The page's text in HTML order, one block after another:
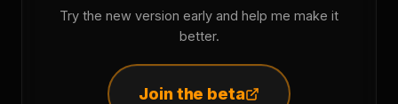
Try the new version early and help me make it
better.
Join the beta